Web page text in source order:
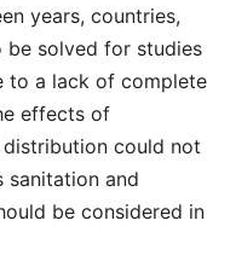
years, countries,
be solved for studies
to a lack of complete
effects of
could not
sanitation and
be considered in